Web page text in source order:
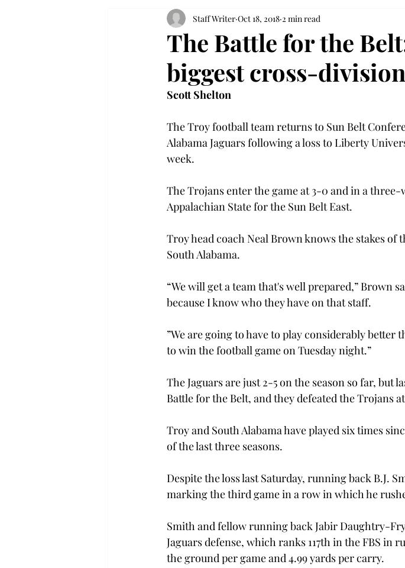
The Battle for the
biggest cross-
Staff Writer Oct 18, 2018 2 min read
Scott Shelton
The Troy football team returns to Sun Belt
Alabama Jaguars following a loss to Liberty
week.
The Trojans enter the game at 3-0 and in a
Appalachian State for the Sun Belt East.
Troy head coach Neal Brown knows the stakes of
South Alabama.
“We will get a team that's well prepared,” Brown
because I know who they have on that staff.
”We are going to have to play considerably better
to win the football game on Tuesday night.”
The Jaguars are just 2-5 on the season so far, but
Battle for the Belt, and they defeated the Trojans
Troy and South Alabama have played six times
of the last three seasons.
Despite the loss last Saturday, running back B.J.
marking the third game in a row in which he
Smith and fellow running back Jabir Daughtry-
Jaguars defense, which ranks 117th in the FBS in
the ground per game and 4.99 yards per carry.